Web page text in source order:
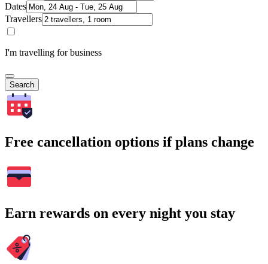
Dates
Travellers
I'm travelling for business
Search
Free cancellation options if plans change
Earn rewards on every night you stay